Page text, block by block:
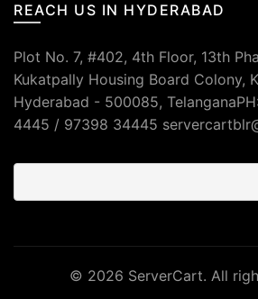
REACH US IN HYDERABAD
Plot No. 7, #402, 4th Floor, 13th
Kukatpally Housing Board Colony,
Hyderabad - 500085,
4445 / 97398 34445
© 2026 ServerCart. All